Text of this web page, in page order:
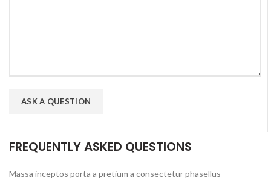
FREQUENTLY ASKED QUESTIONS
Massa inceptos porta a pretium a consectetur phasellus